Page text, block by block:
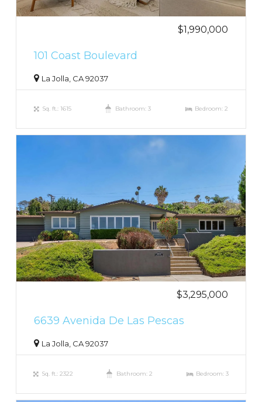
$1,990,000
101 Coast Boulevard
La Jolla, CA 92037
Sq. ft.: 1615 Bathroom: 3 Bedroom: 2
$3,295,000
6639 Avenida De Las Pescas
La Jolla, CA 92037
Sq. ft.: 2322 Bathroom: 2 Bedroom: 3